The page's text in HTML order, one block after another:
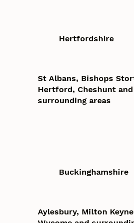
Hertfordshire
St Albans, Bishops
Hertford, Cheshunt and
surrounding areas
Buckinghamshire
Aylesbury, Milton